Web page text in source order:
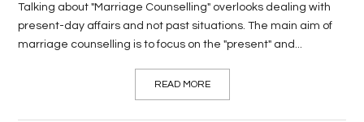
CONTACT
US
Talking about "Marriage Counselling" overlooks dealing with
present-day affairs and not past situations. The main aim of
marriage counselling is to focus on the "present" and...
READ MORE